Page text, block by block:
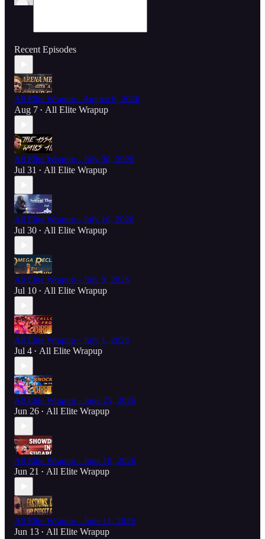
Recent Episodes
All Elite Wrapup - August 6, 2026
Aug 7 • All Elite Wrapup
All Elite Wrapup - July 30, 2026
Jul 31 • All Elite Wrapup
All Elite Wrapup - July 16, 2026
Jul 30 • All Elite Wrapup
All Elite Wrapup - July 9, 2026
Jul 10 • All Elite Wrapup
All Elite Wrapup - July 1, 2026
Jul 4 • All Elite Wrapup
All Elite Wrapup - June 25, 2026
Jun 26 • All Elite Wrapup
All Elite Wrapup - June 18, 2026
Jun 21 • All Elite Wrapup
All Elite Wrapup - June 11, 2026
Jun 13 • All Elite Wrapup